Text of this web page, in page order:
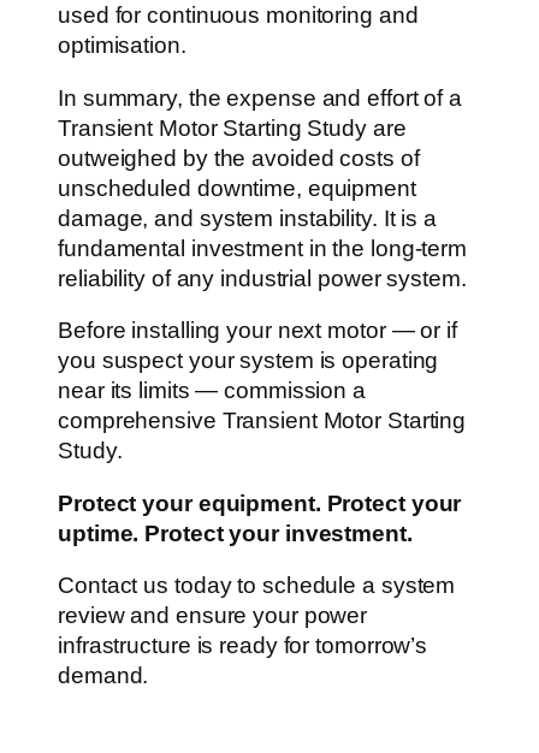
used for continuous monitoring and
optimisation.
In summary, the expense and effort of a
Transient Motor Starting Study are
outweighed by the avoided costs of
unscheduled downtime, equipment
damage, and system instability. It is a
fundamental investment in the long-term
reliability of any industrial power system.
Before installing your next motor — or if
you suspect your system is operating
near its limits — commission a
comprehensive Transient Motor Starting
Study.
Protect your equipment. Protect your
uptime. Protect your investment.
Contact us today to schedule a system
review and ensure your power
infrastructure is ready for tomorrow’s
demand.